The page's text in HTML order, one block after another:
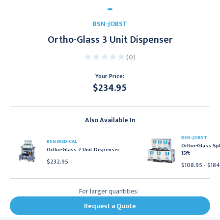
BSN-JOBST
Ortho-Glass 3 Unit Dispenser
(0)
Your Price:
$234.95
Also Available In
BSN MEDICAL
Ortho-Glass 2 Unit Dispenser
$232.95
BSN-JOBST
Ortho-Glass
15ft
$108.95 -
For larger quantities:
Request a Quote